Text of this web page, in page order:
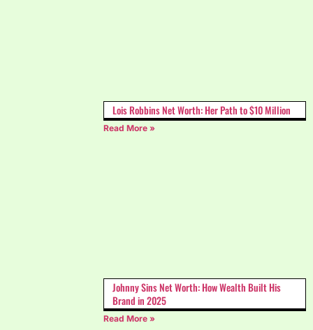
Lois Robbins Net Worth: Her Path to $10 Million
Read More »
Johnny Sins Net Worth: How Wealth Built His
Brand in 2025
Read More »